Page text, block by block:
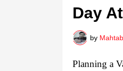
Day
by
Planning a